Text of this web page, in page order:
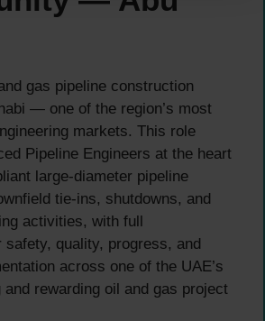
gas pipeline construction
— one of the region’s most
markets. This role
Pipeline Engineers at the heart
large-diameter pipeline
tie-ins, shutdowns, and
activities, with full
quality, progress, and
across one of the UAE’s
and rewarding oil and gas project